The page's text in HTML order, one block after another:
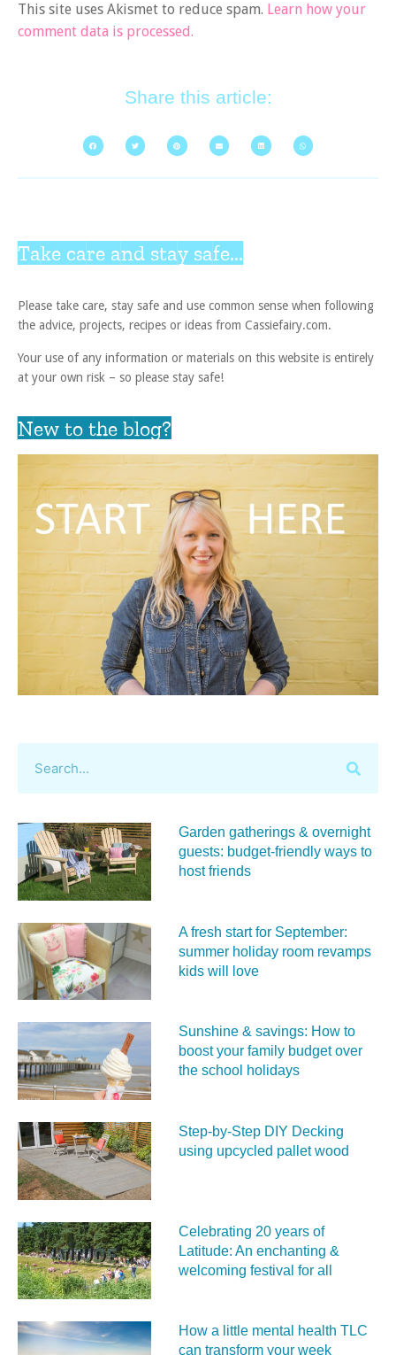
This site uses Akismet to reduce spam. Learn how your
comment data is processed.
Share this article:
Take care and stay safe...
Please take care, stay safe and use common sense when following
the advice, projects, recipes or ideas from Cassiefairy.com.
Your use of any information or materials on this website is entirely
at your own risk – so please stay safe!
New to the blog?
Garden gatherings & overnight
guests: budget-friendly ways to
host friends
A fresh start for September:
summer holiday room revamps
kids will love
Sunshine & savings: How to
boost your family budget over
the school holidays
Step-by-Step DIY Decking
using upcycled pallet wood
Celebrating 20 years of
Latitude: An enchanting &
welcoming festival for all
How a little mental health TLC
can transform your week